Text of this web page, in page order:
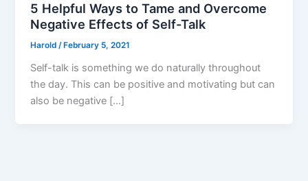
5 Helpful Ways to Tame and Overcome
Negative Effects of Self-Talk
Harold/ February 5, 2021
Self-talk is something we do naturally throughout
the day. This can be positive and motivating but can
also be negative […]